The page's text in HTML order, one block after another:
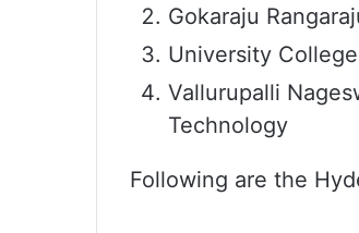
Gokaraju
University
Vallurupalli
Technology
Following are the